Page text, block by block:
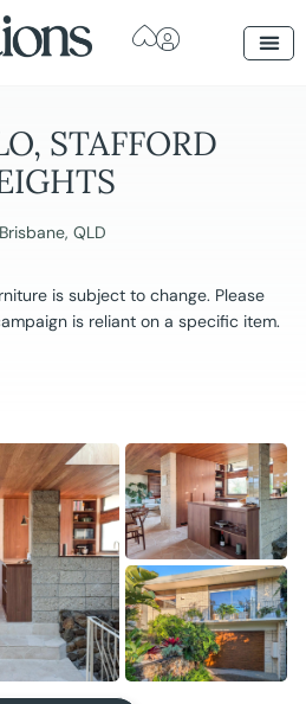
STAFFORD
Brisbane, QLD
is subject to change. Please
is reliant on a specific item.